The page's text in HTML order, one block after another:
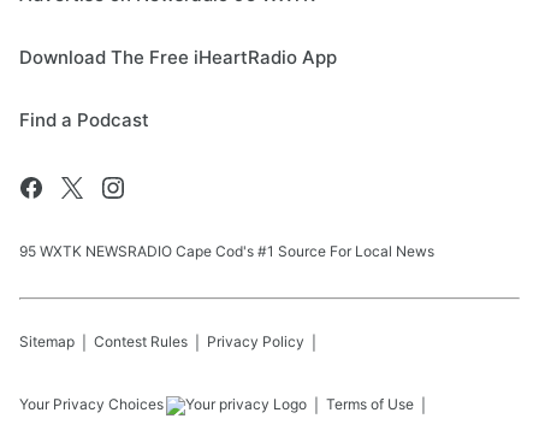
Download The Free iHeartRadio App
Find a Podcast
95 WXTK NEWSRADIO Cape Cod's #1 Source For Local News
Sitemap Contest Rules Privacy Policy
Your Privacy Choices Terms of Use